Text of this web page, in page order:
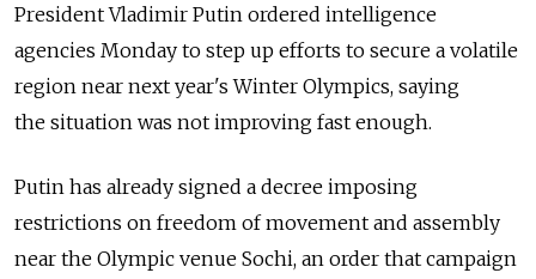
President Vladimir Putin ordered intelligence
agencies Monday to step up efforts to secure a volatile
region near next year's Winter Olympics, saying
the situation was not improving fast enough.
Putin has already signed a decree imposing
restrictions on freedom of movement and assembly
near the Olympic venue Sochi, an order that campaign